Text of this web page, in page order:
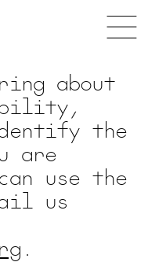
about
the
are
use the
us
.